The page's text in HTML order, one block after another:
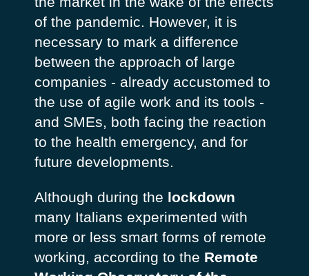
of the pandemic. However, it is
necessary to mark a difference
between the approach of large
companies - already accustomed to
the use of agile work and its tools -
and SMEs, both facing the reaction
to the health emergency, and for
future developments.
Although during the lockdown
many Italians experimented with
more or less smart forms of remote
working, according to the Remote